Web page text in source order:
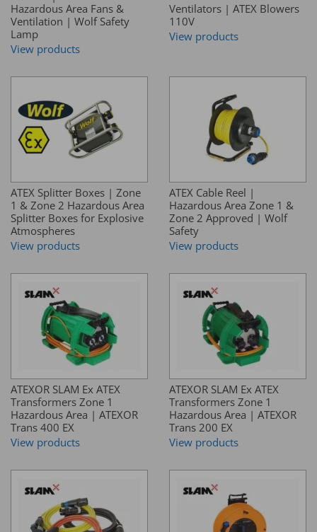
Hazardous Area Fans &
Ventilation | Wolf Safety
Lamp
View products
Ventilators | ATEX Blowers
110V
View products
ATEX Splitter Boxes | Zone
1 & Zone 2 Hazardous Area
Splitter Boxes for Explosive
Atmospheres
View products
ATEX Cable Reel |
Hazardous Area Zone 1 &
Zone 2 Approved | Wolf
Safety
View products
ATEXOR SLAM Ex ATEX
Transformers Zone 1
Hazardous Area | ATEXOR
Trans 400 EX
View products
ATEXOR SLAM Ex ATEX
Transformers Zone 1
Hazardous Area | ATEXOR
Trans 200 EX
View products